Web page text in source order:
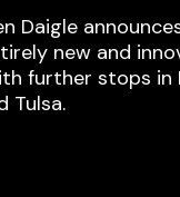
Daigle
new and
further stops
Tulsa.